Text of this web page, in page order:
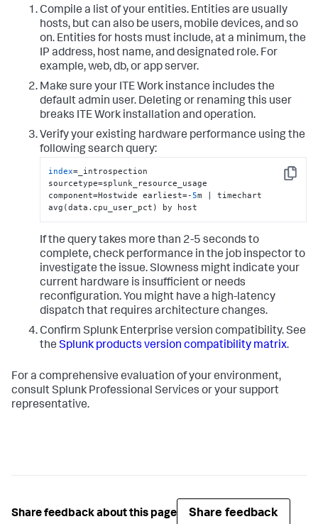
Compile a list of your entities. Entities are usually
hosts, but can also be users, mobile devices, and so
on. Entities for hosts must include, at a minimum, the
IP address, host name, and designated role. For
example, web, db, or app server.
Make sure your ITE Work instance includes the
default admin user. Deleting or renaming this user
breaks ITE Work installation and operation.
Verify your existing hardware performance using the
following search query:
Copy
index=_introspection
sourcetype=splunk_resource_usage
component=Hostwide earliest=-5m | timechart
avg(data.cpu_user_pct) by host
If the query takes more than 2-5 seconds to
complete, check performance in the job inspector to
investigate the issue. Slowness might indicate your
current hardware is insufficient or needs
reconfiguration. You might have a high-latency
dispatch that requires architecture changes.
Confirm Splunk Enterprise version compatibility. See
the Splunk products version compatibility matrix.
For a comprehensive evaluation of your environment,
consult Splunk Professional Services or your support
representative.
Share feedback about this page Share feedback